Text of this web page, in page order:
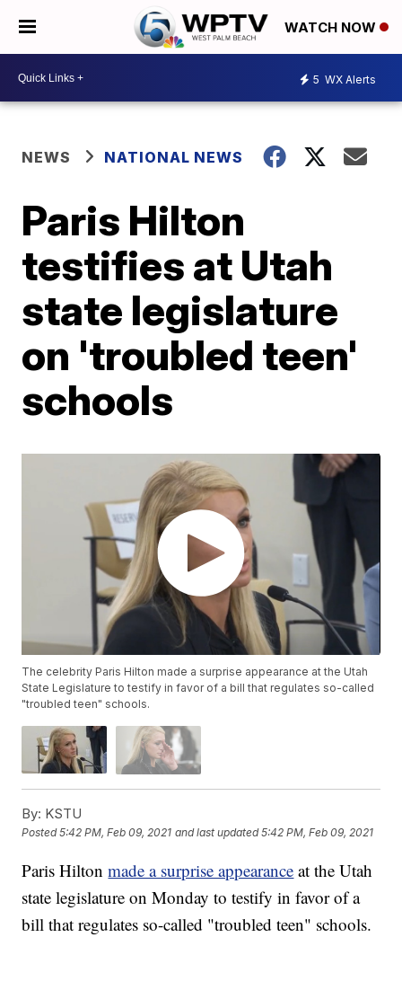
WATCH NOW
5 WX Alerts
NEWS NATIONAL NEWS
Paris Hilton
testifies at Utah
state legislature
on 'troubled teen'
schools
The celebrity Paris Hilton made a surprise appearance at the Utah
State Legislature to testify in favor of a bill that regulates so-called
"troubled teen" schools.
By: KSTU
Posted5:42 PM, Feb 09, 2021 and last updated 5:42 PM, Feb 09, 2021
Paris Hiltonmade a surprise appearance at the Utah
state legislature on Monday to testify in favor of a
bill that regulates so-called "troubled teen" schools.